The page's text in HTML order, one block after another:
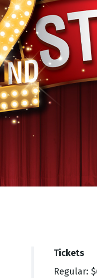
Tickets
Regular: